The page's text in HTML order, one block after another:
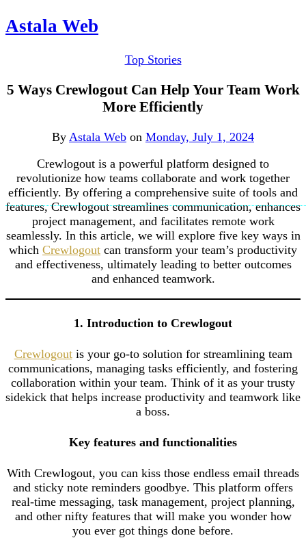
Astala Web
Top Stories
5 Ways Crewlogout Can Help Your Team Work
More Efficiently
By Astala Web on Monday, July 1, 2024
Crewlogout is a powerful platform designed to
revolutionize how teams collaborate and work together
efficiently. By offering a comprehensive suite of tools and
features, Crewlogout streamlines communication, enhances
project management, and facilitates remote work
seamlessly. In this article, we will explore five key ways in
which Crewlogout can transform your team’s productivity
and effectiveness, ultimately leading to better outcomes
and enhanced teamwork.
1. Introduction to Crewlogout
Crewlogoutis your go-to solution for streamlining team
communications, managing tasks efficiently, and fostering
collaboration within your team. Think of it as your trusty
sidekick that helps increase productivity and teamwork like
a boss.
Key features and functionalities
With Crewlogout, you can kiss those endless email threads
and sticky note reminders goodbye. This platform offers
real-time messaging, task management, project planning,
and other nifty features that will make you wonder how
you ever got things done before.